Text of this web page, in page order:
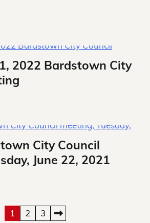
2022 Bardstown City
City Council
June 22, 2021
1 2 3